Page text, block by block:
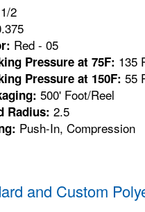
1/2
Red - 05
Pressure at 75F: 135
Pressure at 150F: 55
500' Foot/Reel
Radius: 2.5
Push-In, Compression
and Custom